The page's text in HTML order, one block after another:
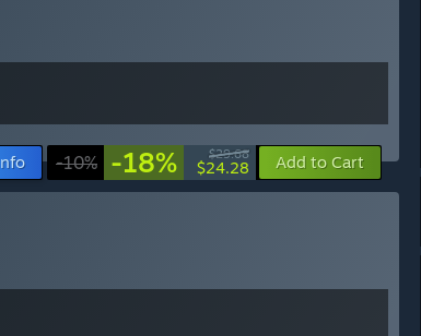
-10% -18% $29.68
$24.28 Add to Cart